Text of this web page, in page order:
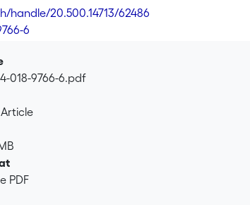
image itself, are proposed. Painting simply
grid (compression or expansion of
locally how the image should be modified,
the ability of the proposed methods to
handle/20.500.14713/62486
6
018-9766-6.pdf
PDF